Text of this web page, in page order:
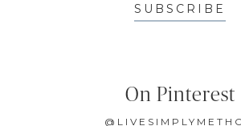
SUBSCRIBE
On Pinterest